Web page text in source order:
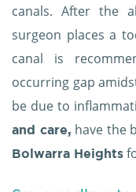
canals. After the
surgeon places a
canal is
occurring gap
be due to
and care, have the
Bolwarra Heights